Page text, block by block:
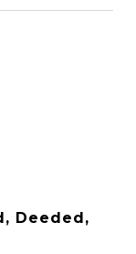
Deeded,